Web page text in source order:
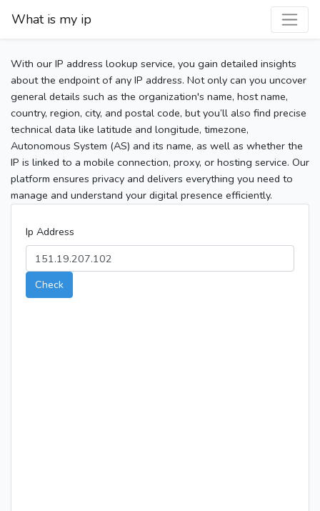
What is my ip
With our IP address lookup service, you gain detailed insights
about the endpoint of any IP address. Not only can you uncover
general details such as the organization's name, host name,
country, region, city, and postal code, but you’ll also find precise
technical data like latitude and longitude, timezone,
Autonomous System (AS) and its name, as well as whether the
IP is linked to a mobile connection, proxy, or hosting service. Our
platform ensures privacy and delivers everything you need to
manage and understand your digital presence efficiently.
Ip Address
Check